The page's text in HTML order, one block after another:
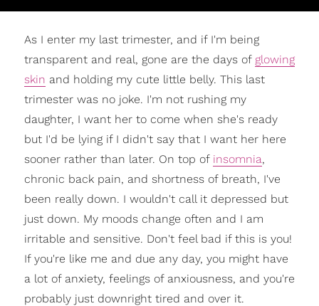
As I enter my last trimester, and if I'm being
transparent and real, gone are the days of glowing
skin and holding my cute little belly. This last
trimester was no joke. I'm not rushing my
daughter, I want her to come when she's ready
but I'd be lying if I didn't say that I want her here
sooner rather than later. On top of insomnia,
chronic back pain, and shortness of breath, I've
been really down. I wouldn't call it depressed but
just down. My moods change often and I am
irritable and sensitive. Don't feel bad if this is you!
If you're like me and due any day, you might have
a lot of anxiety, feelings of anxiousness, and you're
probably just downright tired and over it.